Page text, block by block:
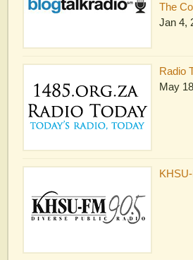
The
Jan 4,
Radio
May